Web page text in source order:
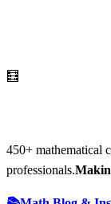
🧮
450+ mathematical
professionals.